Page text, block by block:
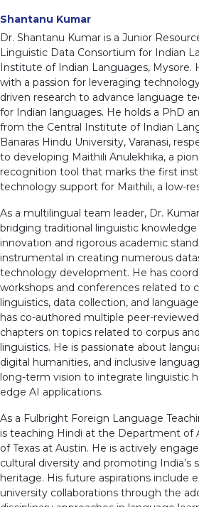
Shantanu Kumar
Dr. Shantanu Kumar is a Junior
Linguistic Data Consortium for Indian
Institute of Indian Languages, Mysore.
with a passion for leveraging
driven research to advance language
for Indian languages. He holds a PhD
from the Central Institute of Indian
Banaras Hindu University, Varanasi,
to developing Maithili Anulekhika, a
recognition tool that marks the first
technology support for Maithili, a low-
As a multilingual team leader, Dr.
bridging traditional linguistic
innovation and rigorous academic
instrumental in creating numerous
technology development. He has
workshops and conferences related to
linguistics, data collection, and
has co-authored multiple peer-
chapters on topics related to corpus
linguistics. He is passionate about
digital humanities, and inclusive
long-term vision to integrate linguistic
edge AI applications.
As a Fulbright Foreign Language
is teaching Hindi at the Department of
of Texas at Austin. He is actively
cultural diversity and promoting India’s
heritage. His future aspirations include
university collaborations through the